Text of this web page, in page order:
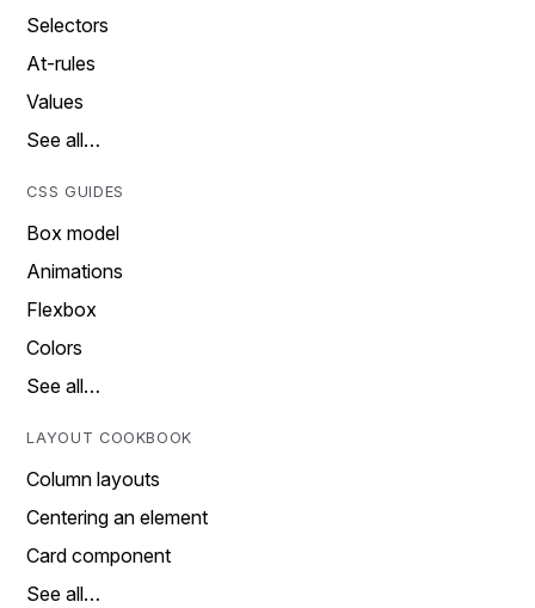
Selectors
At-rules
Values
See all…
CSS GUIDES
Box model
Animations
Flexbox
Colors
See all…
LAYOUT COOKBOOK
Column layouts
Centering an element
Card component
See all…